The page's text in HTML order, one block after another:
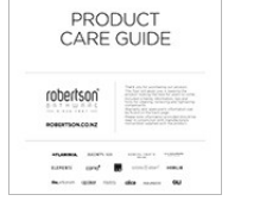
Vanities & Furniture